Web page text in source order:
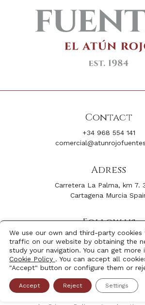
Contact
+34 968 554 141
Adress
Carretera La Palma, km 7.
Cartagena Murcia
Follow us
Facebook
Instagram
We use our own and third-party cookies
traffic on our website by obtaining the
study your navigation. You can get
Cookie Policy . You can accept all
"Accept" button or configure them or
Accept Reject Settings